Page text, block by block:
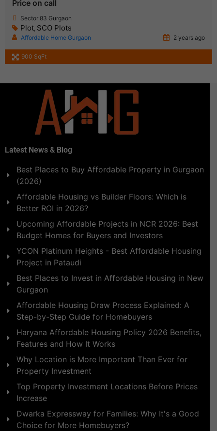
Price on call
Sector 83 Gurgaon
Plot, SCO Plots
Affordable Home Gurgaon 2 years ago
900 SqFt
Latest News & Blog
Best Places to Buy Affordable Property in Gurgaon
(2026)
Affordable Housing vs Builder Floors: Which is
Better ROI in 2026?
Upcoming Affordable Projects in NCR 2026: Best
Budget Homes for Buyers and Investors
YCON Platinum Heights - Best Affordable Housing
Project in Pataudi
Best Places to Invest in Affordable Housing in New
Gurgaon
Affordable Housing Draw Process Explained: A
Step-by-Step Guide for Homebuyers
Haryana Affordable Housing Policy 2026 Benefits,
Features and How It Works
Why Location is More Important Than Ever for
Property Investment
Top Property Investment Locations Before Prices
Increase
Dwarka Expressway for Families: Why It's a Good
Choice for More Homebuyers?